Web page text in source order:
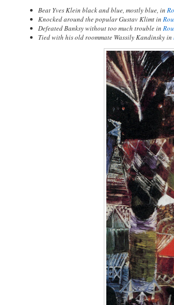
Beat Yves Klein black and blue, mostly blue, in
Knocked around the popular Gustav Klimt in
Defeated Banksy without too much trouble in
Tied with his old roommate Wassily Kandinsky in